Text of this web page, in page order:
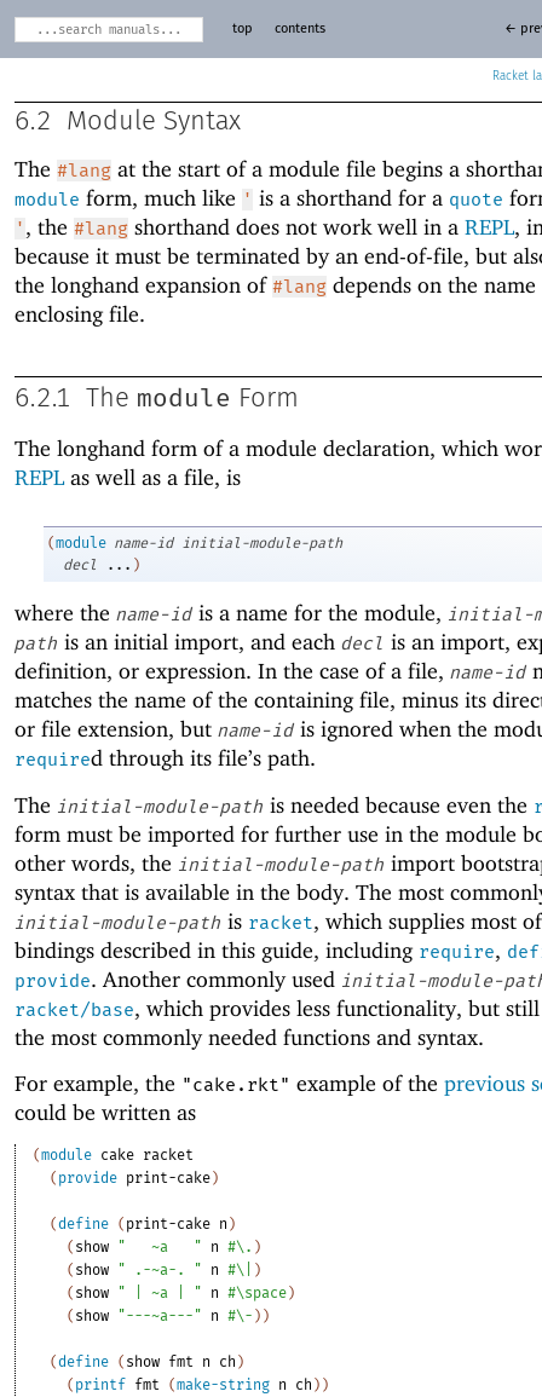
Racket
top contents ←
6.2 Module Syntax
The #lang at the start of a module file begins a
module form, much like ' is a shorthand for a quote
' , the #lang shorthand does not work well in a REPL,
because it must be terminated by an end-of-file, but
the longhand expansion of #lang depends on the
enclosing file.
6.2.1 The module Form
The longhand form of a module declaration, which
REPLas well as a file, is
(module name-id initial-module-path
decl
... )
where the name-id is a name for the module, initial-
path is an initial import, and each decl is an import,
definition, or expression. In the case of a file, name-id
matches the name of the containing file, minus its
or file extension, but name-id is ignored when the
required through its file’s path.
The initial-module-path is needed because even the
form must be imported for further use in the module
other words, the initial-module-path import
syntax that is available in the body. The most
initial-module-path is racket, which supplies most
bindings described in this guide, including require,
provide. Another commonly used initial-module-
racket/base, which provides less functionality, but
the most commonly needed functions and syntax.
For example, the "cake.rkt" example of the previous
could be written as
(module cake racket
( provide print-cake )
(define ( print-cake n )
( show " ~a " n #\. )
( show " .-~a-. " n #\|
)
( show " | ~a | " n #\space )
( show "---~a---" n #\- ) )
(define ( show fmt n ch )
( printf fmt (make-string n ch ) )